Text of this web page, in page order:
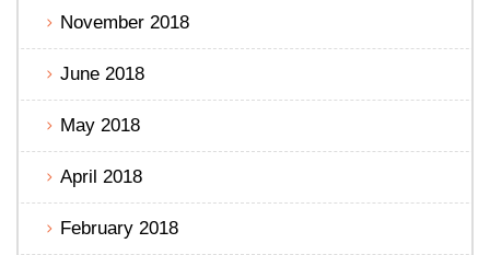
November 2018
June 2018
May 2018
April 2018
February 2018